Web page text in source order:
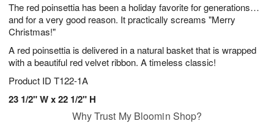
The red poinsettia has been a holiday favorite for generations…
and for a very good reason. It practically screams "Merry
Christmas!"
A red poinsettia is delivered in a natural basket that is wrapped
with a beautiful red velvet ribbon. A timeless classic!
Product ID T122-1A
23 1/2" W x 22 1/2" H
7
s
Why Trust My Bloomin Shop?